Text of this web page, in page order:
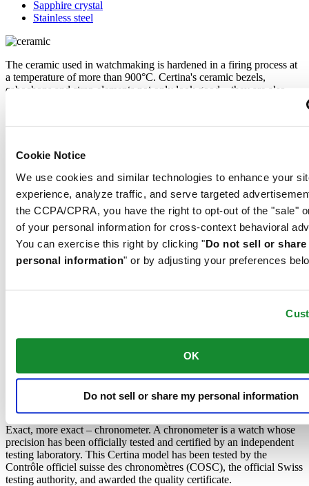
Cookie Notice
We use cookies and similar technologies to enhance your
experience, analyze traffic, and serve targeted
the CCPA/CPRA, you have the right to opt-out of the "sale"
of your personal information for cross-context behavioral
You can exercise this right by clicking "Do not sell or share
personal information" or by adjusting your preferences
OK
Do not sell or share my personal information
Sapphire crystal
Stainless steel
The ceramic used in watchmaking is hardened in a firing process at
a temperature of more than 900°C. Certina's ceramic bezels,
cabochons and strap elements not only look good – they are also
Sapphire watch crystal is made of aluminium oxide power (Al2O3)
heated to over 2000°C. The resultant sapphire nugget is cut with
great precision into fine slices, trimmed and polished. Sapphire is
extremely scratch-resistant, shock-resistant and is very transparent.
This is why sapphire crystal is an essential element in the DS
Concept and is used by Certina in all of its models to protect the
COSC certification
Exact, more exact – chronometer. A chronometer is a watch whose
precision has been officially tested and certified by an independent
testing laboratory. This Certina model has been tested by the
Contrôle officiel suisse des chronomètres (COSC), the official Swiss
testing authority, and awarded the quality certificate.